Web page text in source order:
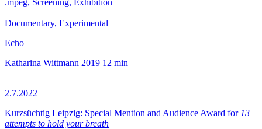
.mpeg, Screening, Exhibition
Documentary, Experimental
Echo
Katharina Wittmann 2019 12 min
2.7.2022
Kurzsüchtig Leipzig: Special Mention and Audience Award for 13
attempts to hold your breath